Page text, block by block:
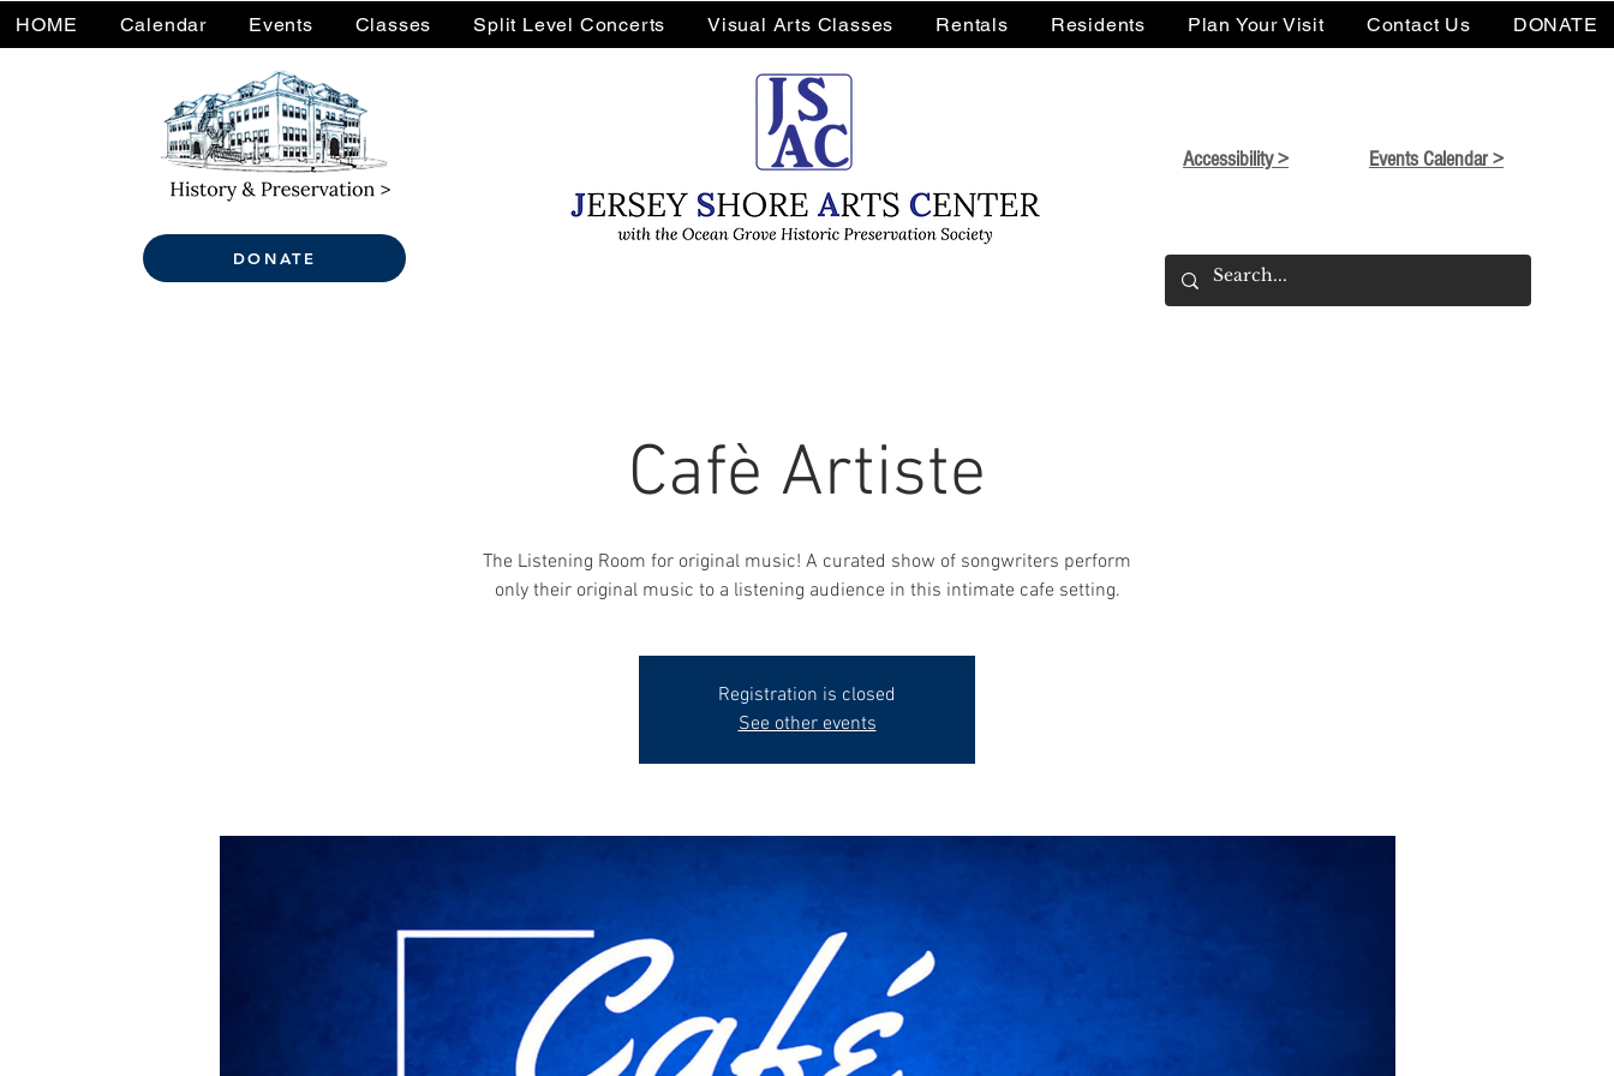
DONATE
Accessibility > Events Calendar >
HOME Calendar Events Classes Split Level Concerts Visual Arts Classes Rentals Residents Plan Your Visit Contact Us DONATE
Cafè Artiste
The Listening Room for original music! A curated show of songwriters perform
only their original music to a listening audience in this intimate cafe setting.
Registration is closed
See other events